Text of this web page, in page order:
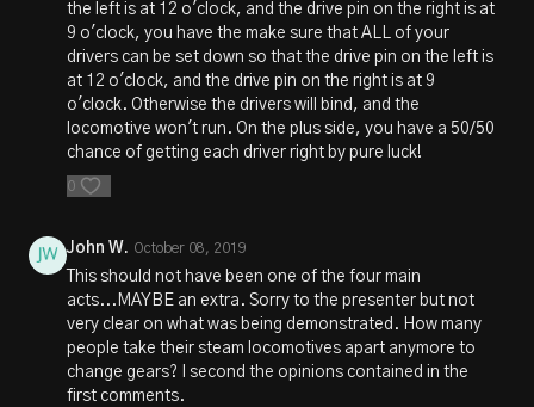
the left is at 12 o'clock, and the drive pin on the right is at
9 o'clock, you have the make sure that ALL of your
drivers can be set down so that the drive pin on the left is
at 12 o'clock, and the drive pin on the right is at 9
o'clock. Otherwise the drivers will bind, and the
locomotive won't run. On the plus side, you have a 50/50
chance of getting each driver right by pure luck!
0
John W. October 08, 2019
This should not have been one of the four main
acts...MAYBE an extra. Sorry to the presenter but not
very clear on what was being demonstrated. How many
people take their steam locomotives apart anymore to
change gears? I second the opinions contained in the
first comments.